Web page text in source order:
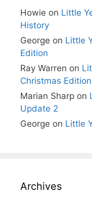
Howie on Little
History
George on Little
Edition
Ray Warren on
Christmas Edition
Marian Sharp on
Update 2
George on Little
Archives